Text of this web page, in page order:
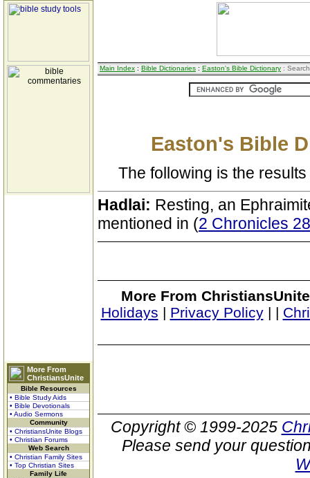
More From
ChristiansUnite
Bible Resources
• Bible Study Aids
• Bible Devotionals
• Audio Sermons
Community
• ChristiansUnite Blogs
• Christian Forums
Web Search
• Christian Family Sites
• Top Christian Sites
Family Life
Main Index : Bible Dictionaries : Easton's Bible Dictionary :
Easton's Bible
The following is the
Hadlai: Resting, an
mentioned in (2 Chronicles
More From
Holidays | Privacy Policy| |
Copyright © 1999-2025
Please send your